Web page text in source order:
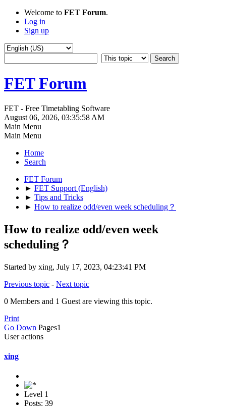
Welcome to FET Forum.
Log in
Sign up
FET Forum
FET - Free Timetabling Software
August 06, 2026, 03:35:58 AM
Main Menu
Main Menu
Home
Search
FET Forum
► FET Support (English)
► Tips and Tricks
► How to realize odd/even week scheduling？
How to realize odd/even week
scheduling？
Started by xing, July 17, 2023, 04:23:41 PM
Previous topic - Next topic
0 Members and 1 Guest are viewing this topic.
Print
Go Down Pages1
User actions
xing
Level 1
Posts: 39